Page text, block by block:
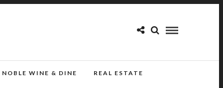
NOBLE WINE & DINE REAL ESTATE